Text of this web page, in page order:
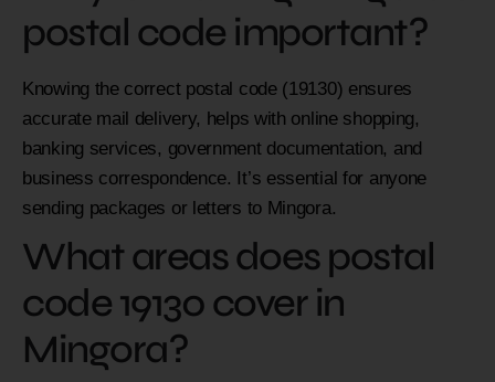
postal code important?
Knowing the correct postal code (19130) ensures
accurate mail delivery, helps with online shopping,
banking services, government documentation, and
business correspondence. It’s essential for anyone
sending packages or letters to Mingora.
What areas does postal
code 19130 cover in
Mingora?